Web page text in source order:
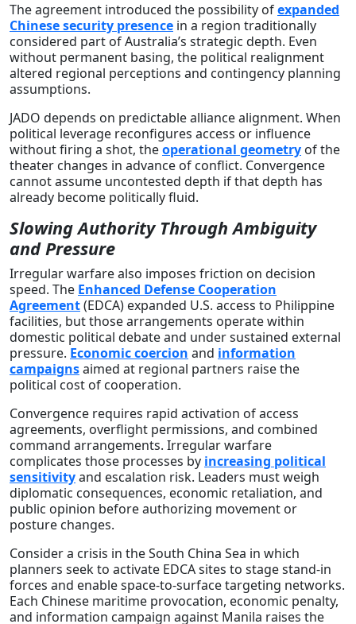
The agreement introduced the possibility ofexpanded
Chinese security presence in a region traditionally
considered part of Australia’s strategic depth. Even
without permanent basing, the political realignment
altered regional perceptions and contingency planning
assumptions.
JADO depends on predictable alliance alignment. When
political leverage reconfigures access or influence
without firing a shot, theoperational geometry of the
theater changes in advance of conflict. Convergence
cannot assume uncontested depth if that depth has
already become politically fluid.
Slowing Authority Through Ambiguity
and Pressure
Irregular warfare also imposes friction on decision
speed. The Enhanced Defense Cooperation
Agreement(EDCA) expanded U.S. access to Philippine
facilities, but those arrangements operate within
domestic political debate and under sustained external
pressure. Economic coercion and information
campaignsaimed at regional partners raise the
political cost of cooperation.
Convergence requires rapid activation of access
agreements, overflight permissions, and combined
command arrangements. Irregular warfare
complicates those processes by increasing political
sensitivityand escalation risk. Leaders must weigh
diplomatic consequences, economic retaliation, and
public opinion before authorizing movement or
posture changes.
Consider a crisis in the South China Sea in which
planners seek to activate EDCA sites to stage stand-in
forces and enable space-to-surface targeting networks.
Each Chinese maritime provocation, economic penalty,
and information campaign against Manila raises the